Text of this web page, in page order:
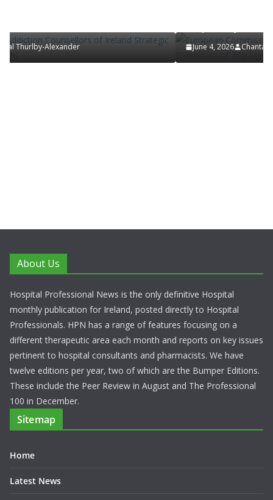
June 4, 2026 Chantal Thurlby-Alexander
About Us
Hospital Professional News is the only definitive Hospital
monthly publication for Ireland, posted directly to Hospital
Professionals. HPN has a range of features focusing on a
different therapeutic area each month and reports on key issues
pertinent to hospital consultants and pharmacists. We have
twelve editions per year, two of which are the Bumper Editions.
These include the Peer Review in August and The Professional
100 in December.
Sitemap
Home
Latest News